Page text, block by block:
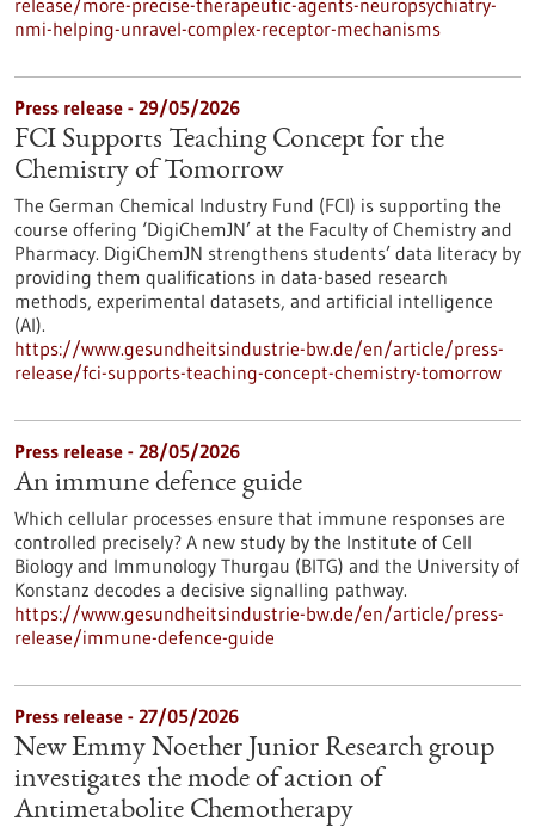
release/more-precise-therapeutic-agents-neuropsychiatry-
nmi-helping-unravel-complex-receptor-mechanisms
Press release - 29/05/2026
FCI Supports Teaching Concept for the
Chemistry of Tomorrow
The German Chemical Industry Fund (FCI) is supporting the
course offering ‘DigiChemJN’ at the Faculty of Chemistry and
Pharmacy. DigiChemJN strengthens students’ data literacy by
providing them qualifications in data-based research
methods, experimental datasets, and artificial intelligence
(AI).
https://www.gesundheitsindustrie-bw.de/en/article/press-
release/fci-supports-teaching-concept-chemistry-tomorrow
Press release - 28/05/2026
An immune defence guide
Which cellular processes ensure that immune responses are
controlled precisely? A new study by the Institute of Cell
Biology and Immunology Thurgau (BITG) and the University of
Konstanz decodes a decisive signalling pathway.
https://www.gesundheitsindustrie-bw.de/en/article/press-
release/immune-defence-guide
Press release - 27/05/2026
New Emmy Noether Junior Research group
investigates the mode of action of
Antimetabolite Chemotherapy